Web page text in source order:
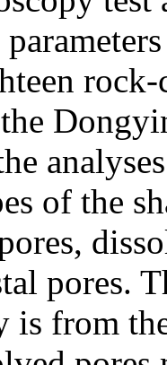
of the
pores.
is from